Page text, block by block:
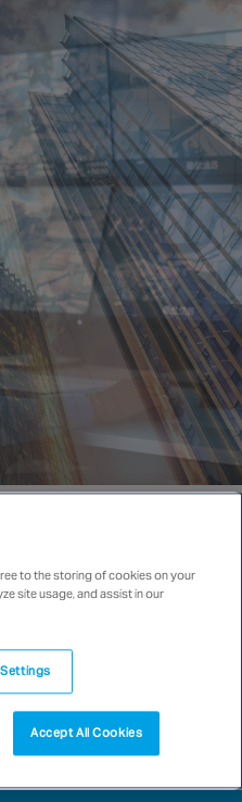
to the storing of cookies on your
site usage, and assist in our
Accept All Cookies